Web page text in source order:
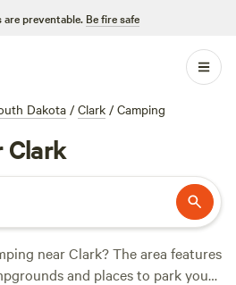
preventable. Be fire safe
Dakota / Clark / Camping
Clark
near Clark? The area features
and places to park your